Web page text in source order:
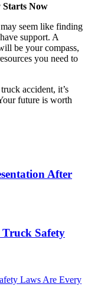
Starts Now
seem like finding
support. A
be your compass,
you need to
accident, it’s
future is worth
After
Safety